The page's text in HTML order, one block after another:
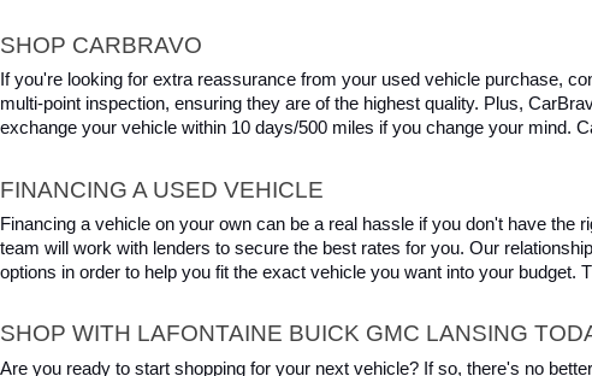
SHOP CARBRAVO
If you're looking for extra reassurance from your used vehicle purchase,
multi-point inspection, ensuring they are of the highest quality. Plus,
exchange your vehicle within 10 days/500 miles if you change your mind.
FINANCING A USED VEHICLE
Financing a vehicle on your own can be a real hassle if you don't have the
team will work with lenders to secure the best rates for you. Our
options in order to help you fit the exact vehicle you want into your
SHOP WITH LAFONTAINE BUICK GMC LANSING
Are you ready to start shopping for your next vehicle? If so, there's no